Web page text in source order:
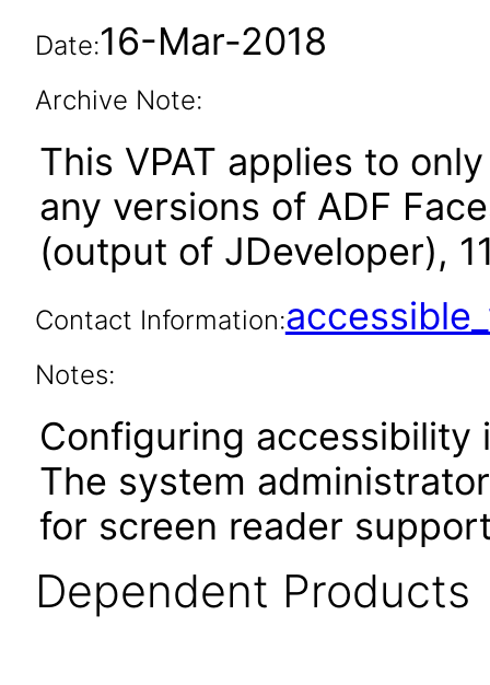
Date:16-Mar-2018
Archive Note:
This VPAT applies to
any versions of ADF
(output of JDeveloper),
Contact Information:
Notes:
Configuring accessibility
The system
for screen reader
Dependent Products